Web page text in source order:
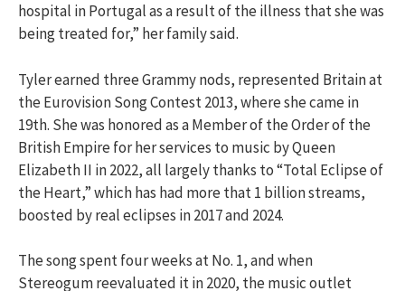
hospital in Portugal as a result of the illness that she was
being treated for,” her family said.
Tyler earned three Grammy nods, represented Britain at
the Eurovision Song Contest 2013, where she came in
19th. She was honored as a Member of the Order of the
British Empire for her services to music by Queen
Elizabeth II in 2022, all largely thanks to “Total Eclipse of
the Heart,” which has had more that 1 billion streams,
boosted by real eclipses in 2017 and 2024.
The song spent four weeks at No. 1, and when
Stereogum reevaluated it in 2020, the music outlet